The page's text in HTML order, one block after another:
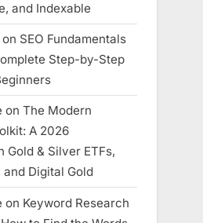
and Indexable
on SEO Fundamentals
Step-by-Step
on The Modern
A 2026
Gold & Silver ETFs,
Digital Gold
on Keyword Research